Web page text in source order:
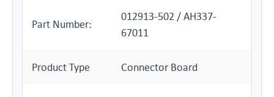
Part Number:
012913-502 / AH337-
67011
Product Type Connector Board